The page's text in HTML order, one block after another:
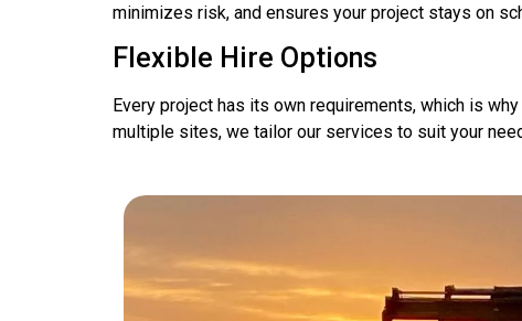
minimizes risk, and ensures your project stays on
Flexible Hire Options
Every project has its own requirements, which is
multiple sites, we tailor our services to suit your